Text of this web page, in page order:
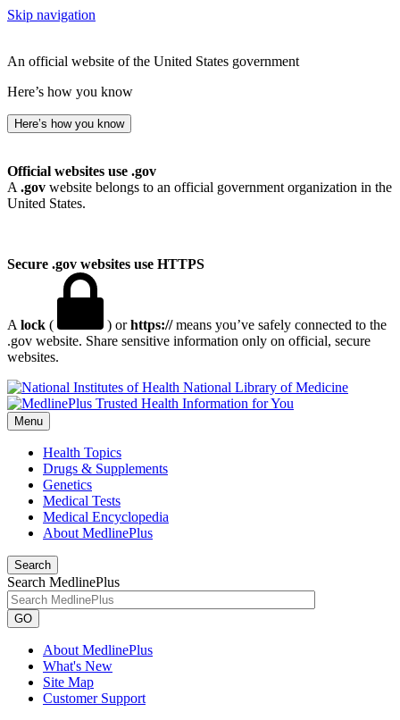
Skip navigation
An official website of the United States government
Here’s how you know
Here’s how you know
Official websites use .gov
A .gov website belongs to an official government organization in the
United States.
Secure .gov websites use HTTPS
A lock ( ) orhttps://means you’ve safely connected to the
.gov website. Share sensitive information only on official, secure
websites.
National Library of Medicine
Menu
Health Topics
Drugs & Supplements
Genetics
Medical Tests
Medical Encyclopedia
About MedlinePlus
Search
Search MedlinePlus
GO
About MedlinePlus
What's New
Site Map
Customer Support